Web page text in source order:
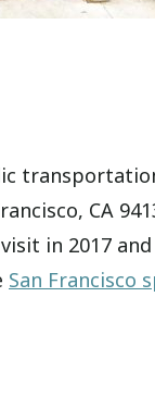
CA
in 2017 and
San Francisco